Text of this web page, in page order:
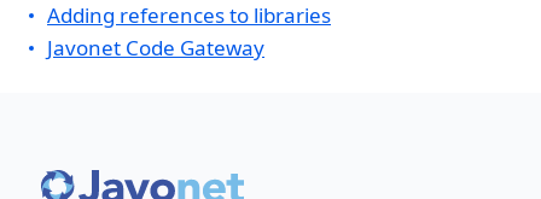
Adding references to libraries
Javonet Code Gateway